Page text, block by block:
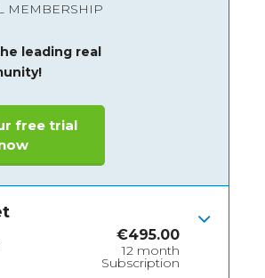
MEMBERSHIP
leading real
free trial
€495.00
12 month
Subscription